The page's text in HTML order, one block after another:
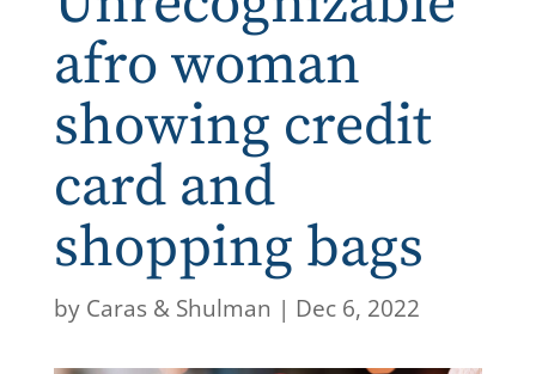
afro woman
showing credit
card and
shopping bags
by Caras & Shulman | Dec 6, 2022